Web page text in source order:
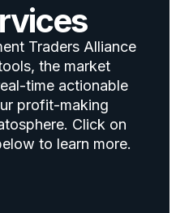
Traders Alliance
the market
time actionable
profit-making
Click on
to learn more.